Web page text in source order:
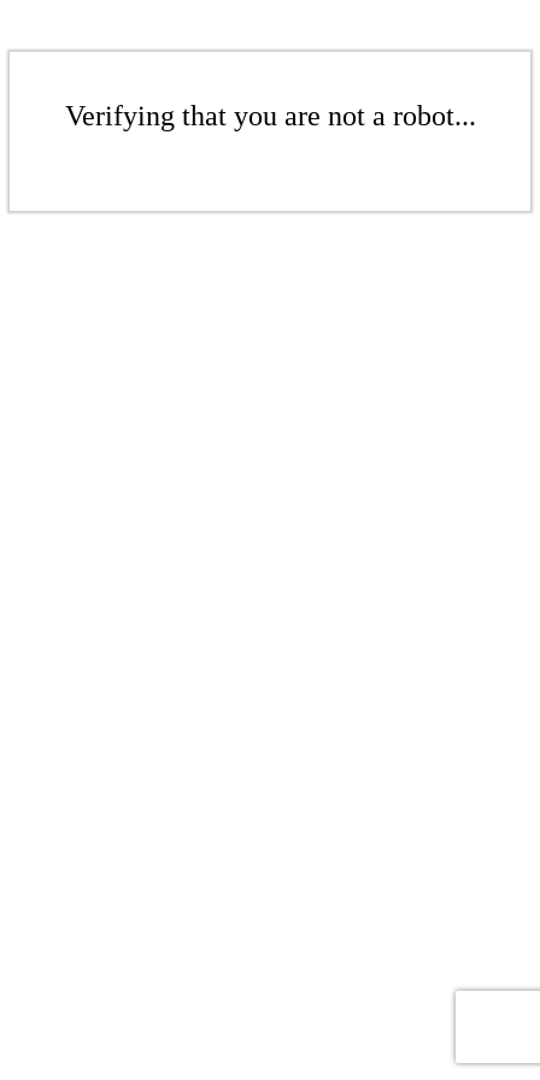
Verifying that you are not a robot...